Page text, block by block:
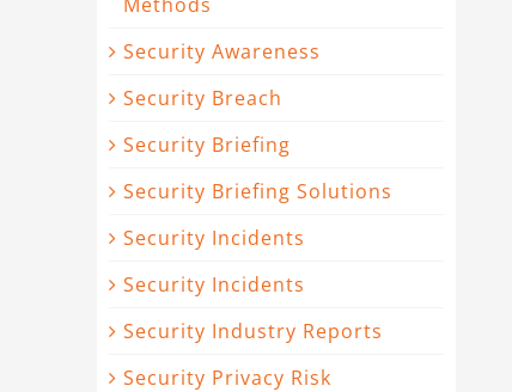
Security Awareness
Security Breach
Security Briefing
Security Briefing Solutions
Security Incidents
Security Incidents
Security Industry Reports
Security Privacy Risk